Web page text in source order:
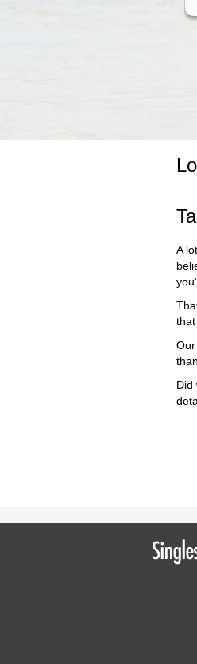
A
Did